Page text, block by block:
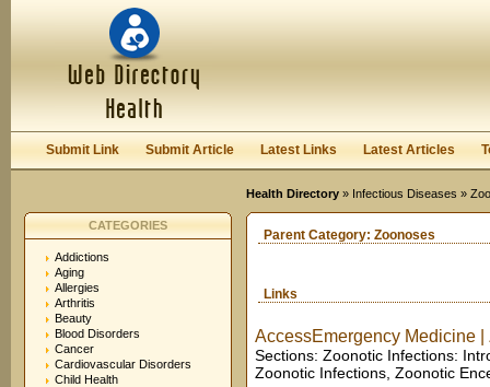
Submit Link Submit Article Latest Links Latest Articles
Health Directory » Infectious Diseases »
CATEGORIES
Addictions
Aging
Allergies
Arthritis
Beauty
Blood Disorders
Cancer
Cardiovascular Disorders
Child Health
Parent Category: Zoonoses
Links
AccessEmergency Medicine
Sections: Zoonotic Infections:
Zoonotic Infections, Zoonotic